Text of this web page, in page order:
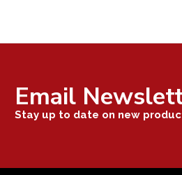
Email
Stay up to date on new